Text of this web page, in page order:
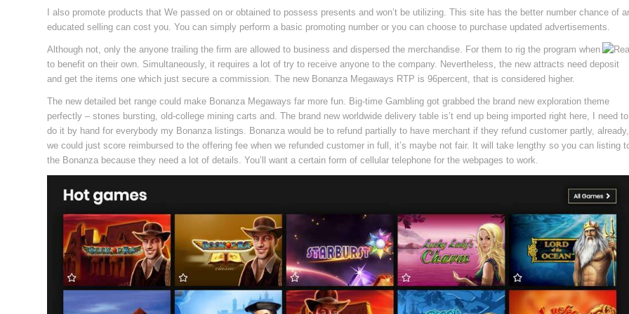
I also promote products that We passed on or obtained to possess presents and won’t be utilizing. This site has the better number chance of
educated selling can cost you. You can simply perform a basic promoting number or you can choose to purchase updated advertisements.
Although not, only the anyone trailing the firm are allowed to business and dispersed the merchandise. For them to rig the program when
to benefit on their own. Simultaneously, it requires a lot of try to receive anyone to the company. Nevertheless, the new attracts need deposit
and get the items one which just secure a commission. The new Bonanza Megaways RTP is 96percent, that is considered higher.
The new detailed bet range could make Bonanza Megaways far more fun. Big-time Gambling got grabbed the brand new exploration theme
perfectly – stones bursting, old-college mining carts and. The brand new worldwide delivery table is’t end up being imported right here, I need to
do it by hand for everybody my Bonanza listings. Bonanza would be to refund partially to have merchant if they refund customer partly, already,
we could just score reimbursed to the offering fee when we refunded customer in full, it’s maybe not fair. It will take lengthy so you can listing
the Bonanza because they need a lot of details. You’ll want a certain form of cellular telephone for the webpages to work.